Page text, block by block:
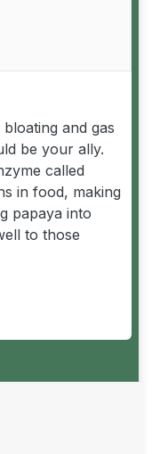
and gas
be your ally.
called
in food, making
papaya into
to those